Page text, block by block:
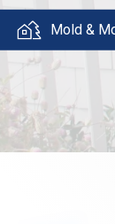
Mold &